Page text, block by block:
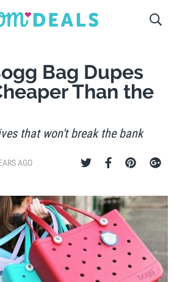
Bag Dupes
Than the
that won't break the bank
AGO